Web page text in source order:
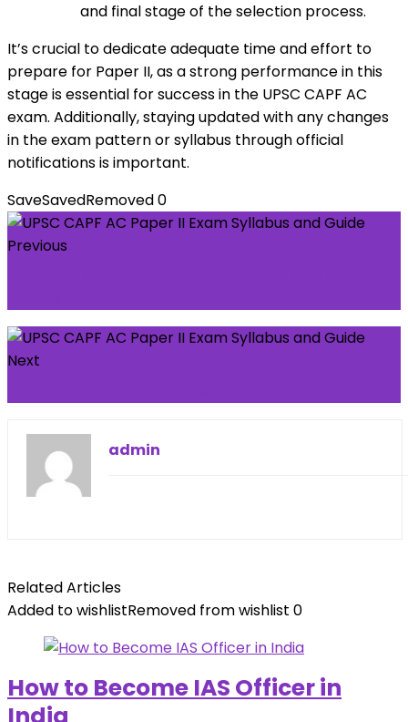
and final stage of the selection process.
It’s crucial to dedicate adequate time and effort to
prepare for Paper II, as a strong performance in this
stage is essential for success in the UPSC CAPF AC
exam. Additionally, staying updated with any changes
in the exam pattern or syllabus through official
notifications is important.
SaveSavedRemoved0
Previous
Next
admin
Related Articles
Added to wishlistRemoved from wishlist 0
How to Become IAS Officer in